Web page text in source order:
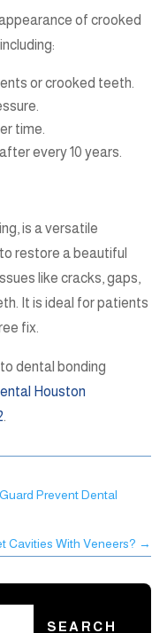
of crooked
or crooked teeth.
time.
every 10 years.
is a versatile
restore a beautiful
like cracks, gaps,
It is ideal for patients
fix.
dental bonding
Houston
.
Prevent Dental
Cavities With Veneers? →